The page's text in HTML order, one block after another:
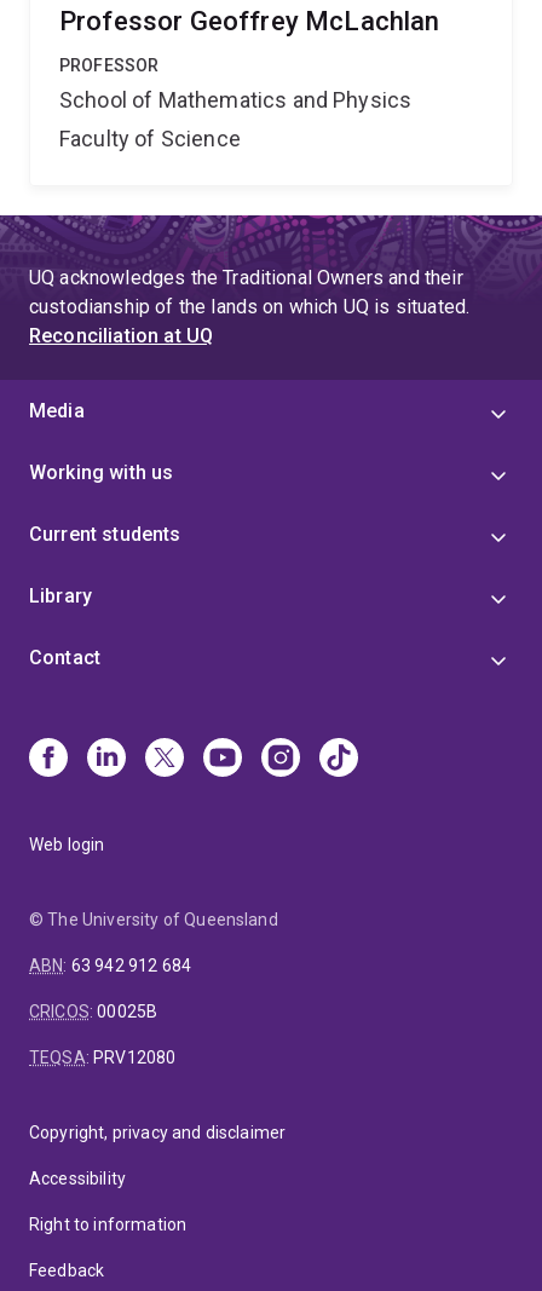
Professor Geoffrey McLachlan
PROFESSOR
School of Mathematics and Physics
Faculty of Science
UQ acknowledges the Traditional Owners and their
custodianship of the lands on which UQ is situated.
Reconciliation at UQ
Media
Working with us
Current students
Library
Contact
Web login
© The University of Queensland
ABN: 63 942 912 684
CRICOS:00025B
TEQSA: PRV12080
Copyright, privacy and disclaimer
Accessibility
Right to information
Feedback